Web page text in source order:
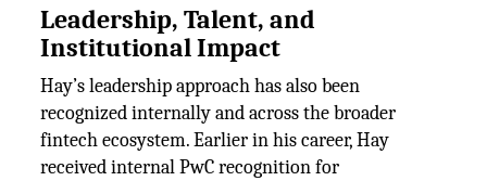
Leadership, Talent, and
Institutional Impact
Hay’s leadership approach has also been
recognized internally and across the broader
fintech ecosystem. Earlier in his career, Hay
received internal PwC recognition for